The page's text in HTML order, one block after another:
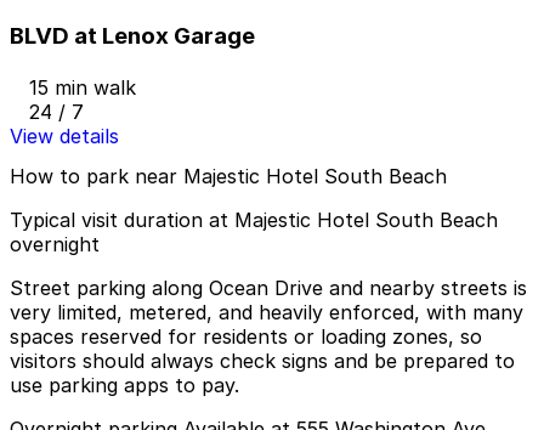
BLVD at Lenox Garage
15 min walk
24 / 7
View details
How to park near Majestic Hotel South Beach
Typical visit duration at Majestic Hotel South Beach
overnight
Street parking along Ocean Drive and nearby streets is
very limited, metered, and heavily enforced, with many
spaces reserved for residents or loading zones, so
visitors should always check signs and be prepared to
use parking apps to pay.